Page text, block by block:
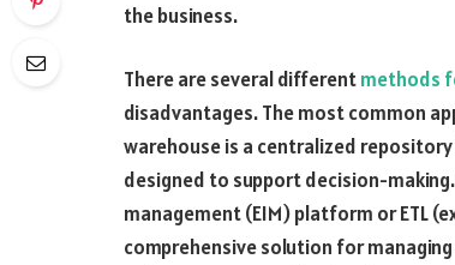
the business.
There are several differentmethods
disadvantages. The most common
warehouse is a centralized
designed to support decision-
management (EIM) platform or ETL
comprehensive solution for